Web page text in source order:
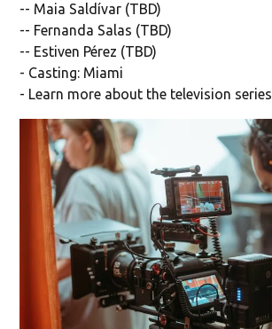
-- Maia Saldívar (TBD)
-- Fernanda Salas (TBD)
-- Estiven Pérez (TBD)
- Casting: Miami
- Learn more about the television series